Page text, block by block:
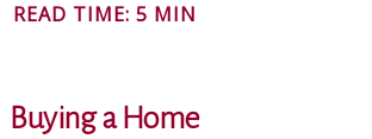
READ TIME: 5 MIN
Buying a Home